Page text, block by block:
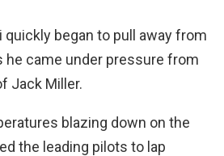
quickly began to pull away from
he came under pressure from
Jack Miller.
blazing down on the
the leading pilots to lap